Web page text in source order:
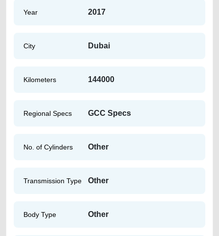
Year 2017
City Dubai
Kilometers 144000
Regional Specs GCC Specs
No. of Cylinders Other
Transmission Type Other
Body Type Other